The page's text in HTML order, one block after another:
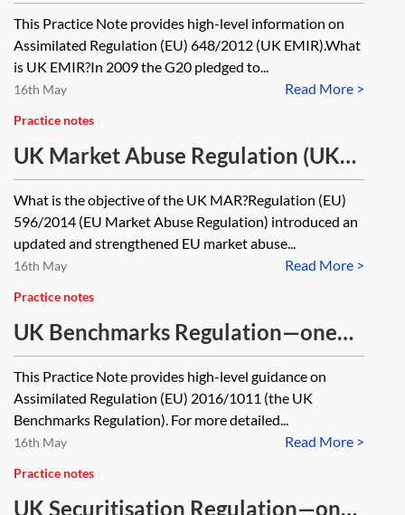
This Practice Note provides high-level information on
Assimilated Regulation (EU) 648/2012 (UK EMIR).What
is UK EMIR?In 2009 the G20 pledged to...
Read More >
16th May
Practice notes
UK Market Abuse Regulation (UK
MAR)—one minute guide
What is the objective of the UK MAR?Regulation (EU)
596/2014 (EU Market Abuse Regulation) introduced an
updated and strengthened EU market abuse...
Read More >
16th May
Practice notes
UK Benchmarks Regulation—one
minute guide
This Practice Note provides high-level guidance on
Assimilated Regulation (EU) 2016/1011 (the UK
Benchmarks Regulation). For more detailed...
Read More >
16th May
Practice notes
UK Securitisation Regulation—one